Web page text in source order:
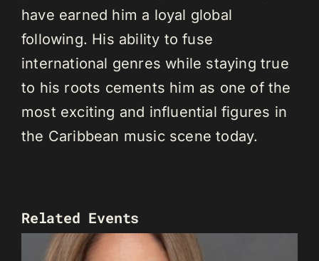
have earned him a loyal global
following. His ability to fuse
international genres while staying true
to his roots cements him as one of the
most exciting and influential figures in
the Caribbean music scene today.
Related Events